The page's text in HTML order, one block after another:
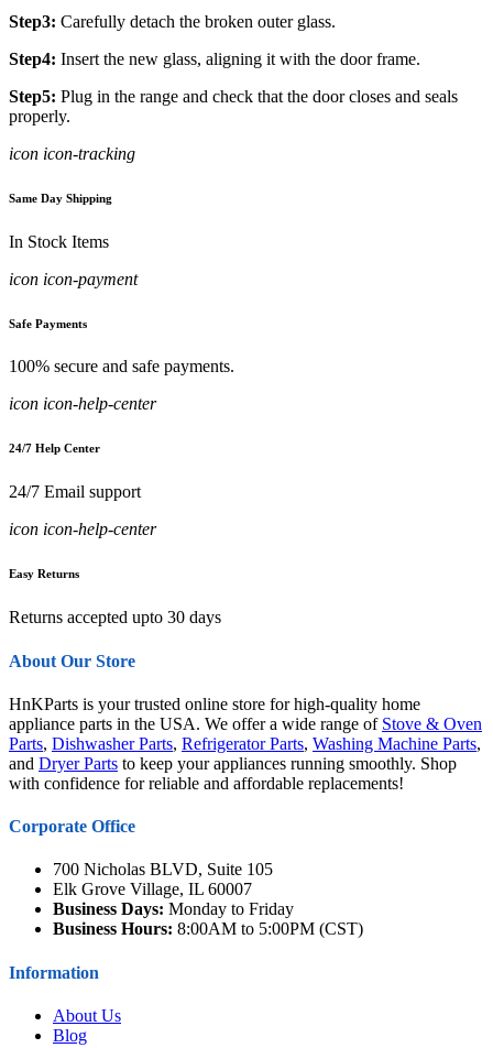
Step3: Carefully detach the broken outer glass.
Step4: Insert the new glass, aligning it with the door frame.
Step5: Plug in the range and check that the door closes and seals
properly.
icon icon-tracking
Same Day Shipping
In Stock Items
icon icon-payment
Safe Payments
100% secure and safe payments.
icon icon-help-center
24/7 Help Center
24/7 Email support
icon icon-help-center
Easy Returns
Returns accepted upto 30 days
About Our Store
HnKParts is your trusted online store for high-quality home
appliance parts in the USA. We offer a wide range of Stove & Oven
Parts, Dishwasher Parts, Refrigerator Parts, Washing Machine Parts,
and Dryer Parts to keep your appliances running smoothly. Shop
with confidence for reliable and affordable replacements!
Corporate Office
700 Nicholas BLVD, Suite 105
Elk Grove Village, IL 60007
Business Days: Monday to Friday
Business Hours: 8:00AM to 5:00PM (CST)
Information
About Us
Blog